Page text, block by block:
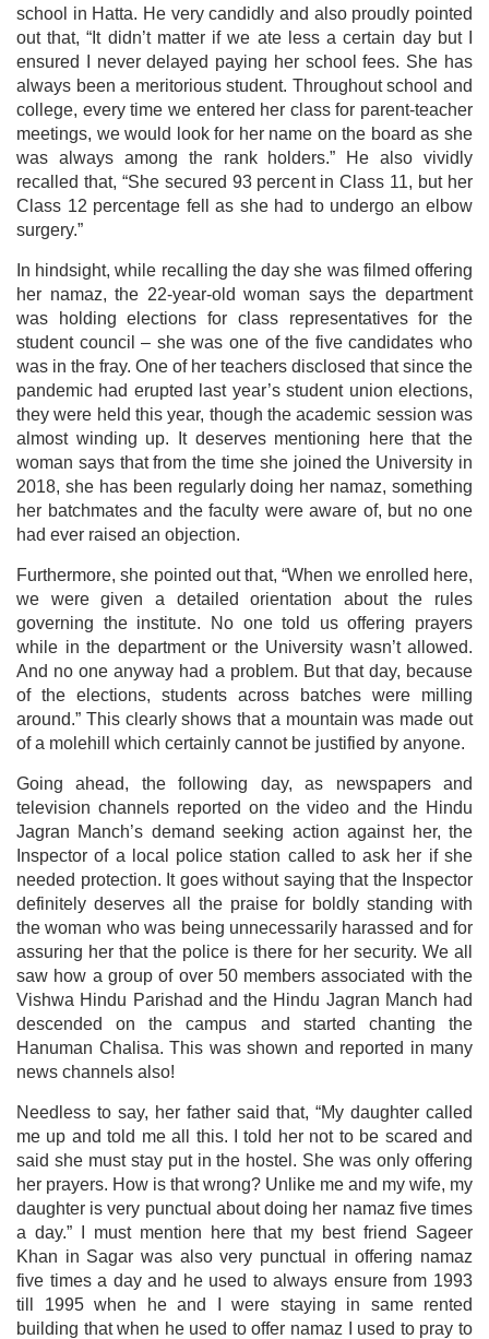
school in Hatta. He very candidly and also proudly pointed
out that, “It didn’t matter if we ate less a certain day but I
ensured I never delayed paying her school fees. She has
always been a meritorious student. Throughout school and
college, every time we entered her class for parent-teacher
meetings, we would look for her name on the board as she
was always among the rank holders.” He also vividly
recalled that, “She secured 93 percent in Class 11, but her
Class 12 percentage fell as she had to undergo an elbow
surgery.”
In hindsight, while recalling the day she was filmed offering
her namaz, the 22-year-old woman says the department
was holding elections for class representatives for the
student council – she was one of the five candidates who
was in the fray. One of her teachers disclosed that since the
pandemic had erupted last year’s student union elections,
they were held this year, though the academic session was
almost winding up. It deserves mentioning here that the
woman says that from the time she joined the University in
2018, she has been regularly doing her namaz, something
her batchmates and the faculty were aware of, but no one
had ever raised an objection.
Furthermore, she pointed out that, “When we enrolled here,
we were given a detailed orientation about the rules
governing the institute. No one told us offering prayers
while in the department or the University wasn’t allowed.
And no one anyway had a problem. But that day, because
of the elections, students across batches were milling
around.” This clearly shows that a mountain was made out
of a molehill which certainly cannot be justified by anyone.
Going ahead, the following day, as newspapers and
television channels reported on the video and the Hindu
Jagran Manch’s demand seeking action against her, the
Inspector of a local police station called to ask her if she
needed protection. It goes without saying that the Inspector
definitely deserves all the praise for boldly standing with
the woman who was being unnecessarily harassed and for
assuring her that the police is there for her security. We all
saw how a group of over 50 members associated with the
Vishwa Hindu Parishad and the Hindu Jagran Manch had
descended on the campus and started chanting the
Hanuman Chalisa. This was shown and reported in many
news channels also!
Needless to say, her father said that, “My daughter called
me up and told me all this. I told her not to be scared and
said she must stay put in the hostel. She was only offering
her prayers. How is that wrong? Unlike me and my wife, my
daughter is very punctual about doing her namaz five times
a day.” I must mention here that my best friend Sageer
Khan in Sagar was also very punctual in offering namaz
five times a day and he used to always ensure from 1993
till 1995 when he and I were staying in same rented
building that when he used to offer namaz I used to pray to